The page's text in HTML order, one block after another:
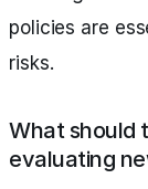
policies are
risks.
What should
evaluating